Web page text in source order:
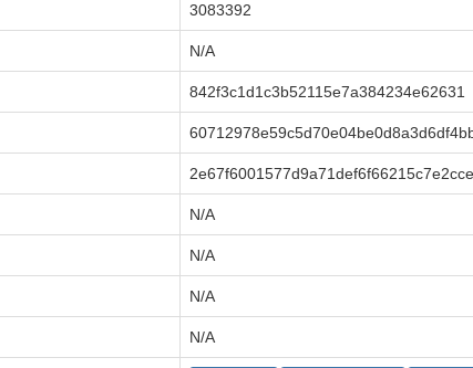
3083392
N/A
842f3c1d1c3b52115e7a384234e62631
N/A
N/A
N/A
N/A